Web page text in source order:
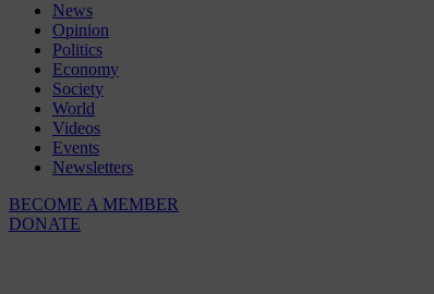
News
Opinion
Politics
Economy
Society
World
Videos
Events
Newsletters
BECOME A MEMBER
DONATE